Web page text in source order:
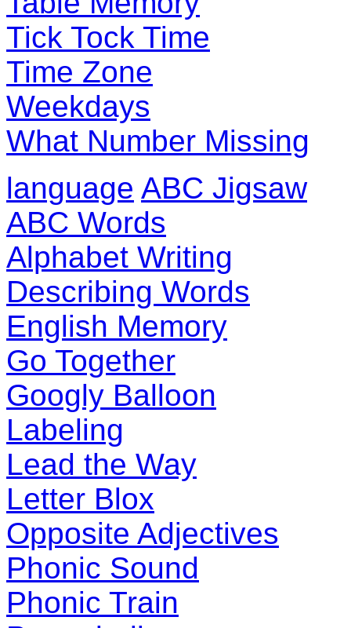
Tick Tock Time
Time Zone
Weekdays
What Number Missing
language ABC Jigsaw
ABC Words
Alphabet Writing
Describing Words
English Memory
Go Together
Googly Balloon
Labeling
Lead the Way
Letter Blox
Opposite Adjectives
Phonic Sound
Phonic Train